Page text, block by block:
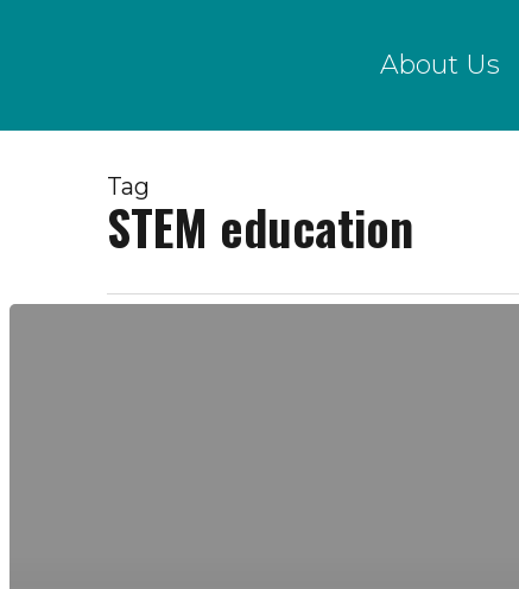
About Us
Tag
STEM education
Program